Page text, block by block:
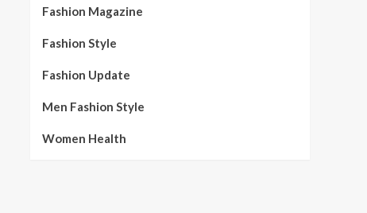
Fashion Magazine
Fashion Style
Fashion Update
Men Fashion Style
Women Health